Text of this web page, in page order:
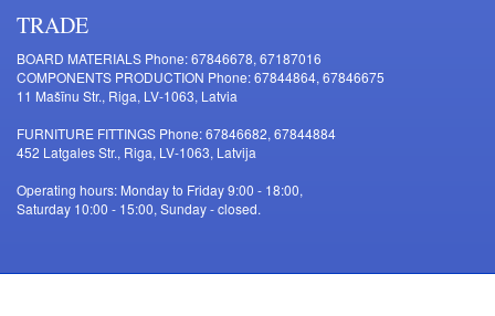
TRADE
BOARD MATERIALS Phone: 67846678, 67187016
COMPONENTS PRODUCTION Phone: 67844864, 67846675
11 Mašīnu Str., Riga, LV-1063, Latvia
FURNITURE FITTINGS Phone: 67846682, 67844884
452 Latgales Str., Riga, LV-1063, Latvija
Operating hours: Monday to Friday 9:00 - 18:00,
Saturday 10:00 - 15:00, Sunday - closed.